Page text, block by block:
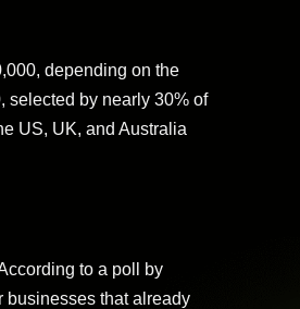
depending on the
selected by nearly 30% of
US, UK, and Australia
to a poll by
businesses that already